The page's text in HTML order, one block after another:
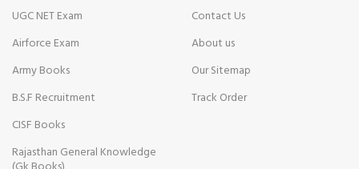
UGC NET Exam
Airforce Exam
Army Books
B.S.F Recruitment
CISF Books
Rajasthan General Knowledge
Contact Us
About us
Our Sitemap
Track Order